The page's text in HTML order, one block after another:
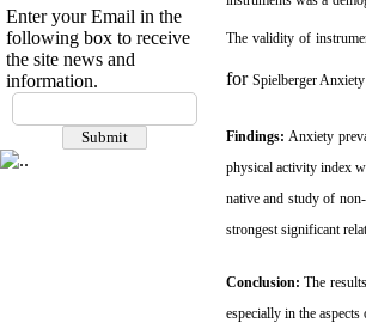
Enter your Email in the
following box to receive
the site news and
information.
The validity of
for Spielberger
Findings: Anxiety
physical activity index
native and study of
strongest significant
Conclusion:The
especially in the